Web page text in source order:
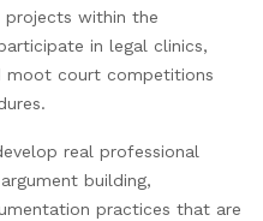
projects within the
in legal clinics,
moot court competitions
real professional
building,
practices that are